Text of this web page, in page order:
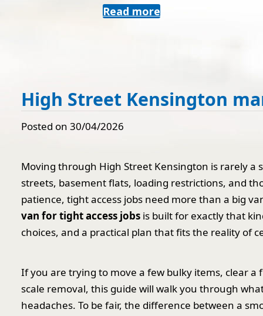
Read more
High Street Kensington
Posted on 30/04/2026
Moving through High Street Kensington is rarely a
streets, basement flats, loading restrictions, and
patience, tight access jobs need more than a big
van for tight access jobs is built for exactly that
choices, and a practical plan that fits the reality of
If you are trying to move a few bulky items, clear
scale removal, this guide will walk you through
headaches. To be fair, the difference between a